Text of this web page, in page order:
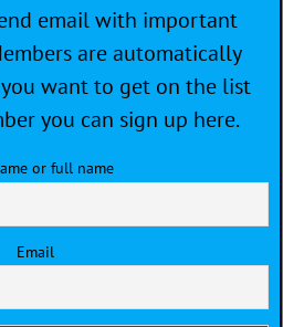
email with important
are automatically
want to get on the list
you can sign up here.
or full name
Email